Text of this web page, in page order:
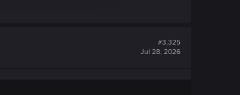
#3,325
Jul 28, 2026